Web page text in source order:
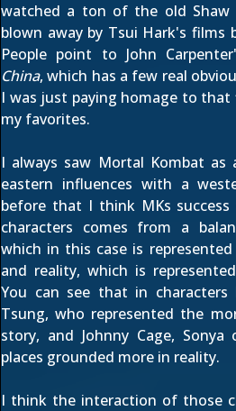
watched a ton of the old Shaw
blown away by Tsui Hark's films
People point to John
China, which has a few real
I was just paying homage to
my favorites.
I always saw Mortal Kombat
eastern influences with a
before that I think MKs
characters comes from a
which in this case is
and reality, which is
You can see that in characters
Tsung, who represented the
story, and Johnny Cage,
places grounded more in reality.
I think the interaction of those